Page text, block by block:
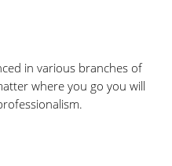
in various branches of
where you go you will